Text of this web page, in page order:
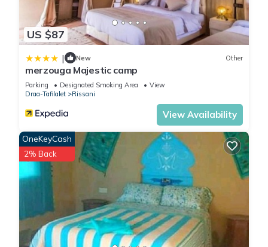
US $87
| New Other
merzouga Majestic camp
Parking Designated Smoking Area
View
Draa-Tafilalet
Rissani
View Availability
OneKeyCash
2% Back